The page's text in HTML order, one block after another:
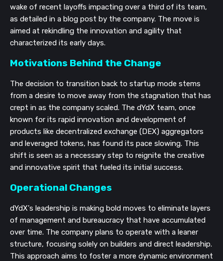
wake of recent layoffs impacting over a third of its team,
as detailed in a blog post by the company. The move is
aimed at rekindling the innovation and agility that
characterized its early days.
Motivations Behind the Change
The decision to transition back to startup mode stems
from a desire to move away from the stagnation that has
crept in as the company scaled. The dYdX team, once
known for its rapid innovation and development of
products like decentralized exchange (DEX) aggregators
and leveraged tokens, has found its pace slowing. This
shift is seen as a necessary step to reignite the creative
and innovative spirit that fueled its initial success.
Operational Changes
dYdX's leadership is making bold moves to eliminate layers
of management and bureaucracy that have accumulated
over time. The company plans to operate with a leaner
structure, focusing solely on builders and direct leadership.
This approach aims to foster a more dynamic environment